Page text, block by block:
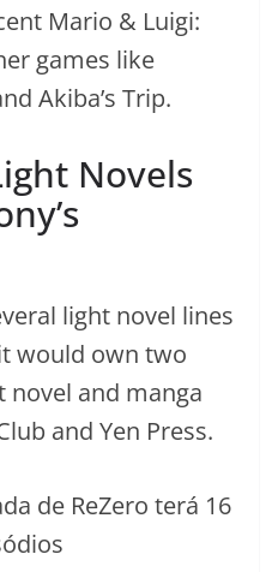
Mario & Luigi:
games like
Akiba’s Trip.
Novels
light novel lines
would own two
novel and manga
and Yen Press.